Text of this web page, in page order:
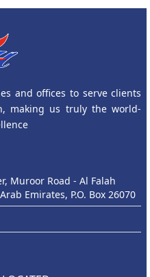
and offices to serve clients
making us truly the world-
Muroor Road - Al Falah
Emirates, P.O. Box 26070